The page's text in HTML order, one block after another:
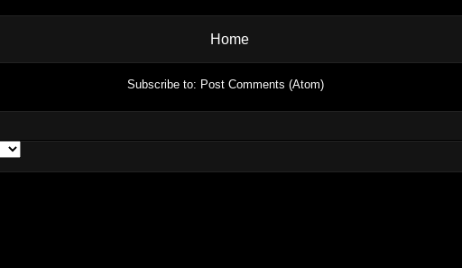
Home
Subscribe to: Post Comments (Atom)